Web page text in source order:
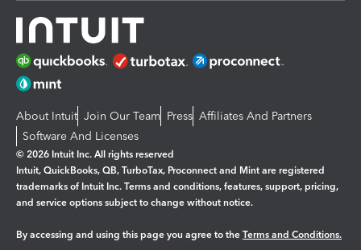
About Intuit Join Our Team Press Affiliates And Partners
Software And Licenses
© 2026 Intuit Inc. All rights reserved
Intuit, QuickBooks, QB, TurboTax, Proconnect and Mint are registered
trademarks of Intuit Inc. Terms and conditions, features, support, pricing,
and service options subject to change without notice.
By accessing and using this page you agree to the Terms and Conditions.